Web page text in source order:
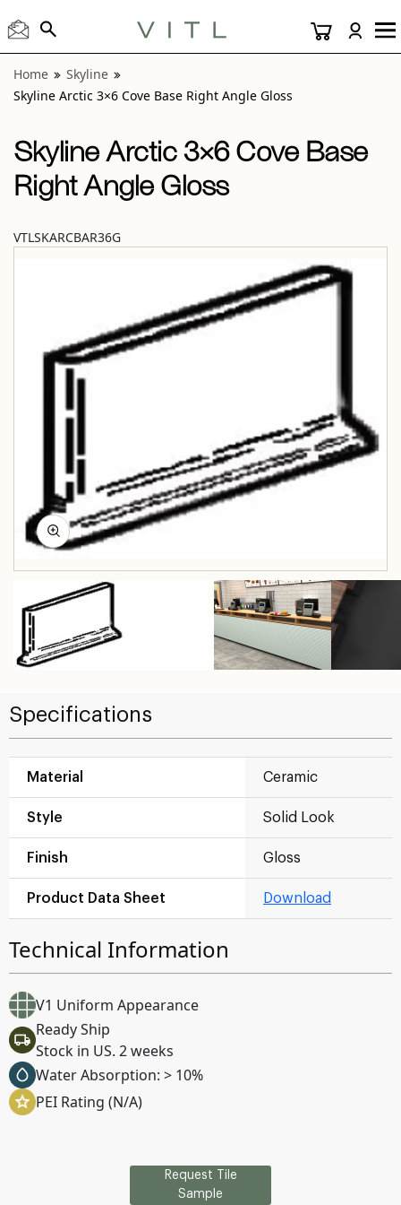
Home
Skyline
Skyline Arctic 3×6 Cove Base Right Angle Gloss
Skyline Arctic 3×6 Cove Base
Right Angle Gloss
VTLSKARCBAR36G
Specifications
Material Ceramic
Style Solid Look
Finish Gloss
Product Data Sheet Download
Technical Information
V1 Uniform Appearance
Ready Ship
Stock in US. 2 weeks
Water Absorption: > 10%
PEI Rating (N/A)
Request Tile
Sample